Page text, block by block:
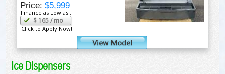
Price:$5,999
Finance as Low as...
$165/ mo
Click to Apply Now!
Ice Dispensers